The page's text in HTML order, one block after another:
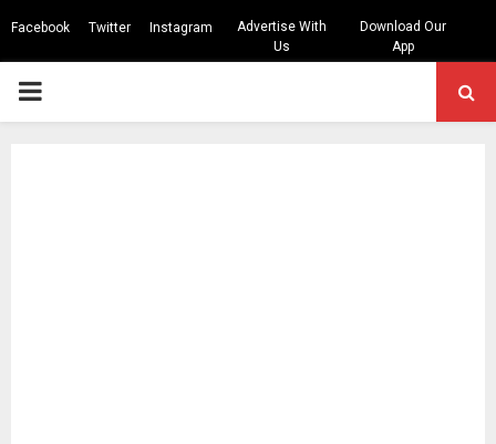
Facebook Twitter Instagram
Advertise With
Us
Download Our
App
PRIMARY